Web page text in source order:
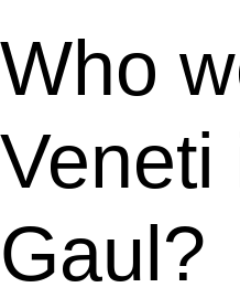
Who
Veneti
Gaul?